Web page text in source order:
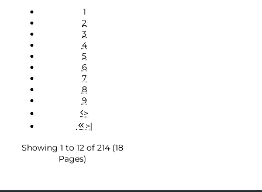
1
2
3
4
5
6
7
8
9
>
>|
Showing 1 to 12 of 214 (18
Pages)